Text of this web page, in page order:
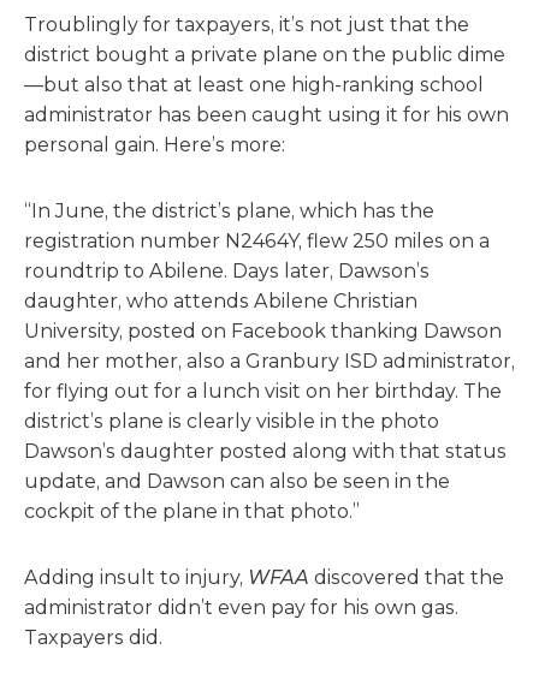
Troublingly for taxpayers, it’s not just that the
district bought a private plane on the public dime
—but also that at least one high-ranking school
administrator has been caught using it for his own
personal gain. Here’s more:
“In June, the district’s plane, which has the
registration number N2464Y, flew 250 miles on a
roundtrip to Abilene. Days later, Dawson’s
daughter, who attends Abilene Christian
University, posted on Facebook thanking Dawson
and her mother, also a Granbury ISD administrator,
for flying out for a lunch visit on her birthday. The
district’s plane is clearly visible in the photo
Dawson’s daughter posted along with that status
update, and Dawson can also be seen in the
cockpit of the plane in that photo.”
Adding insult to injury, WFAA discovered that the
administrator didn’t even pay for his own gas.
Taxpayers did.